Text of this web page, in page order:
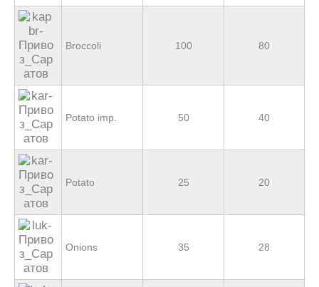
Broccoli 100 80
Potato imp. 50 40
Potato 25 20
Onions 35 28